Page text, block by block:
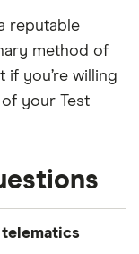
reputable
method of
if you’re willing
your Test
telematics